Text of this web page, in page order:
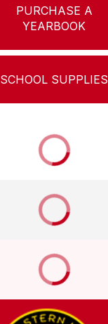
PURCHASE A
YEARBOOK
SCHOOL SUPPLIES